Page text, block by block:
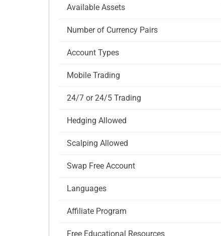
Available Assets
Number of Currency Pairs
Account Types
Mobile Trading
24/7 or 24/5 Trading
Hedging Allowed
Scalping Allowed
Swap Free Account
Languages
Affiliate Program
Free Educational Resources